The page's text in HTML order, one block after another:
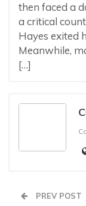
then faced a
a critical
Hayes exited
Meanwhile,
[…]
PREV POST